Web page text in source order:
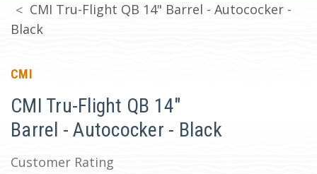
CMI Tru-Flight QB 14" Barrel - Autococker -
Black
CMI
CMI Tru-Flight QB 14"
Barrel - Autococker - Black
Customer Rating